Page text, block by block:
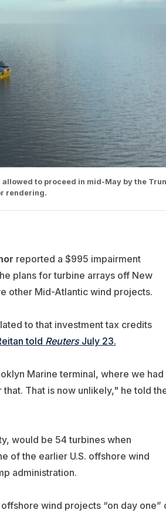
to proceed in mid-May by the
rendering.
reported a $995 impairment
plans for turbine arrays off New
other Mid-Atlantic wind projects.
to that investment tax credits
told ReutersJuly 23.
Marine terminal, where we had
That is now unlikely," he told
would be 54 turbines when
of the earlier U.S. offshore wind
administration.
wind projects “on day one”